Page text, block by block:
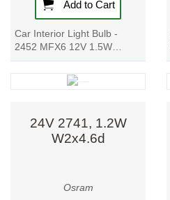
Add to Cart
Car Interior Light Bulb -
2452 MFX6 12V 1.5W
BX8.4d: Upgrade your car's
lighting with these signal
lamp for cars....
24V 2741, 1.2W
W2x4.6d
Osram